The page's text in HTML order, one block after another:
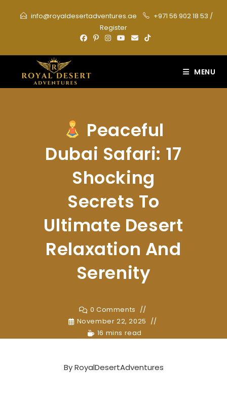
info@royaldesertadventures.ae +971 56 902 18 53 /
Register
MENU
Peaceful
Dubai Safari: 17
Shocking
Secrets To
Ultimate Desert
Relaxation And
Serenity
0 Comments
November 22, 2025
16 mins read
ByRoyalDesertAdventures